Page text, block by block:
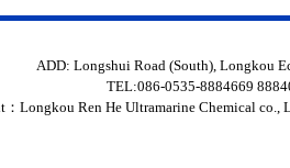
ADD: Longshui Road (South),
TEL:086-0535-8884669
：Longkou Ren He Ultramarine Chemical co.,